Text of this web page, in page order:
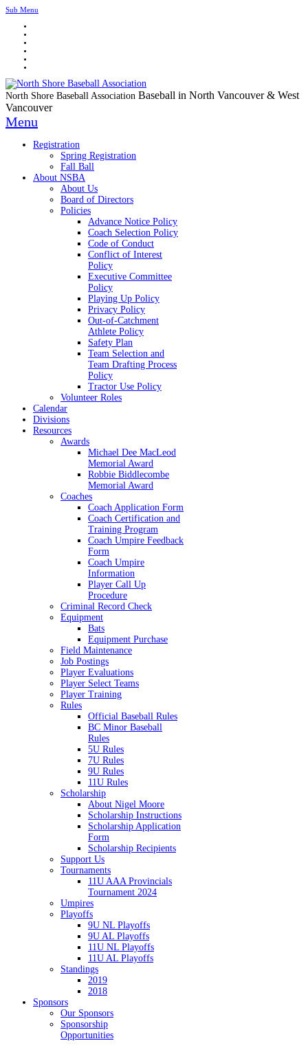
Sub Menu
North Shore Baseball Association Baseball in North Vancouver & West
Vancouver
Menu
Registration
Spring Registration
Fall Ball
About NSBA
About Us
Board of Directors
Policies
Advance Notice Policy
Coach Selection Policy
Code of Conduct
Conflict of Interest
Policy
Executive Committee
Policy
Playing Up Policy
Privacy Policy
Out-of-Catchment
Athlete Policy
Safety Plan
Team Selection and
Team Drafting Process
Policy
Tractor Use Policy
Volunteer Roles
Calendar
Divisions
Resources
Awards
Michael Dee MacLeod
Memorial Award
Robbie Biddlecombe
Memorial Award
Coaches
Coach Application Form
Coach Certification and
Training Program
Coach Umpire Feedback
Form
Coach Umpire
Information
Player Call Up
Procedure
Criminal Record Check
Equipment
Bats
Equipment Purchase
Field Maintenance
Job Postings
Player Evaluations
Player Select Teams
Player Training
Rules
Official Baseball Rules
BC Minor Baseball
Rules
5U Rules
7U Rules
9U Rules
11U Rules
Scholarship
About Nigel Moore
Scholarship Instructions
Scholarship Application
Form
Scholarship Recipients
Support Us
Tournaments
11U AAA Provincials
Tournament 2024
Umpires
Playoffs
9U NL Playoffs
9U AL Playoffs
11U NL Playoffs
11U AL Playoffs
Standings
2019
2018
Sponsors
Our Sponsors
Sponsorship
Opportunities